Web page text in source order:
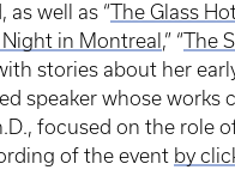
well as “ The Glass
Night in Montreal ,” “ The
stories about her
speaker whose
focused on the
of the event by